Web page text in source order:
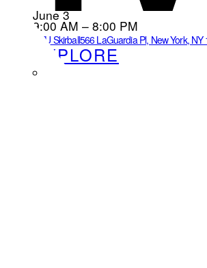
June 3
9:00 AM – 8:00 PM
NYU Skirball566 LaGuardia Pl, New York, NY
EXPLORE